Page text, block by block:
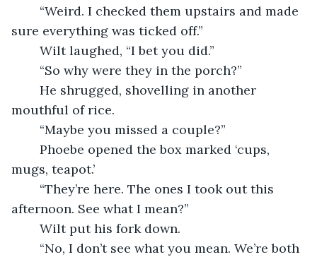
“Weird. I checked them upstairs and made
sure everything was ticked off.”
Wilt laughed, “I bet you did.”
“So why were they in the porch?”
He shrugged, shovelling in another
mouthful of rice.
“Maybe you missed a couple?”
Phoebe opened the box marked ‘cups,
mugs, teapot.’
“They’re here. The ones I took out this
afternoon. See what I mean?”
Wilt put his fork down.
“No, I don’t see what you mean. We’re both